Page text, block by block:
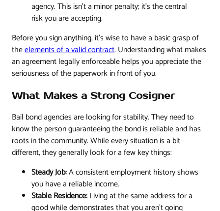
agency. This isn't a minor penalty; it’s the central
risk you are accepting.
Before you sign anything, it's wise to have a basic grasp of
theelements of a valid contract. Understanding what makes
an agreement legally enforceable helps you appreciate the
seriousness of the paperwork in front of you.
What Makes a Strong Cosigner
Bail bond agencies are looking for stability. They need to
know the person guaranteeing the bond is reliable and has
roots in the community. While every situation is a bit
different, they generally look for a few key things:
Steady Job:A consistent employment history shows
you have a reliable income.
Stable Residence:Living at the same address for a
good while demonstrates that you aren't going